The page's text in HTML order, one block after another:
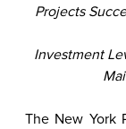
Projects
Investment
The New York